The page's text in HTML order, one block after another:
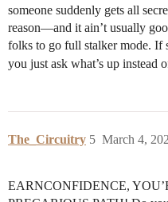
someone suddenly gets all
reason—and it ain’t usually
folks to go full stalker mode. If
you just ask what’s up instead
The_Circuitry March 4,
5
EARNCONFIDENCE,